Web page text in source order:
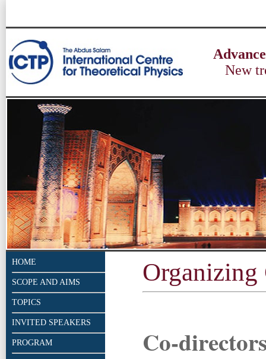
New
HOME
SCOPE AND AIMS
TOPICS
INVITED SPEAKERS
PROGRAM
Organizing
Co-